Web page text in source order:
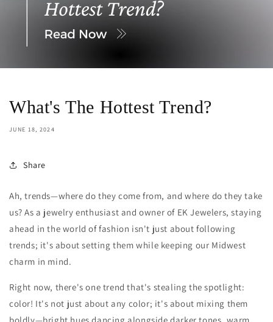
What's The Hottest Trend?
JUNE 18, 2024
Share
Ah, trends—where do they come from, and where do they take
us? As a jewelry enthusiast and owner of EK Jewelers, staying
ahead in the world of fashion isn't just about following
trends; it's about setting them while keeping our Midwest
charm in mind.
Right now, there's one trend that's stealing the spotlight:
color! It's not just about any color; it's about mixing them